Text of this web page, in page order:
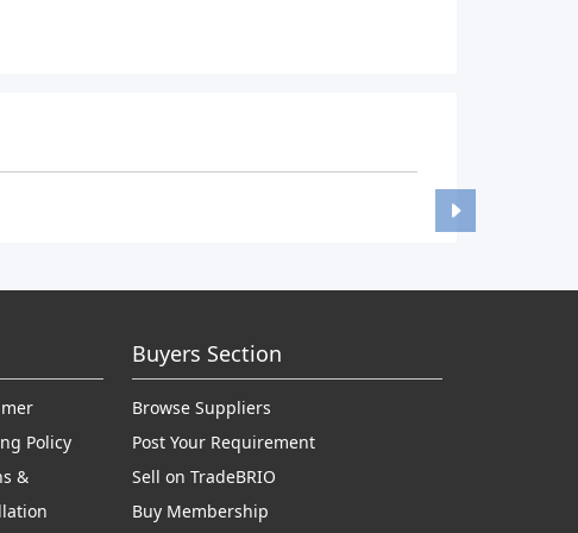
Policy
&
Buyers Section
Browse Suppliers
Post Your Requirement
Sell on TradeBRIO
Buy Membership